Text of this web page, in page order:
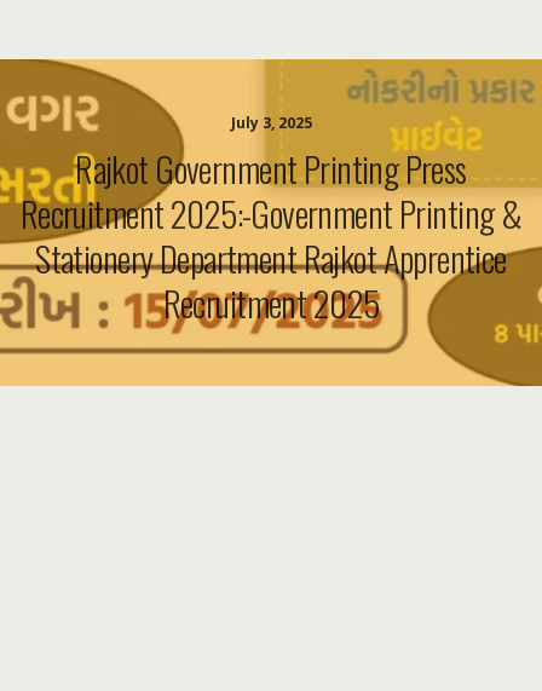
July 3, 2025
Rajkot Government Printing Press
Recruitment 2025:-Government Printing &
Stationery Department Rajkot Apprentice
Recruitment 2025